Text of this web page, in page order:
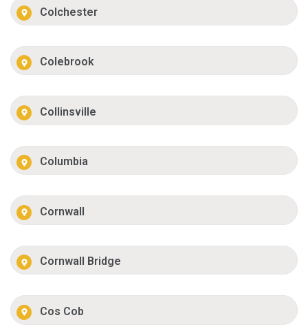
Colchester
Colebrook
Collinsville
Columbia
Cornwall
Cornwall Bridge
Cos Cob